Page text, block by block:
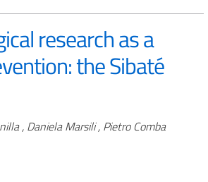
research as a
the Sibaté
, Daniela Marsili , Pietro Comba